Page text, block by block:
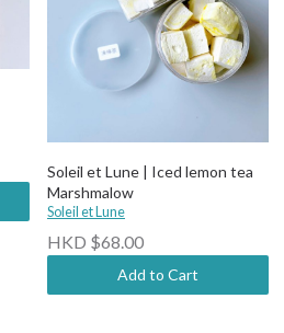
Soleil et Lune | Iced lemon tea
Marshmalow
Soleil et Lune
HKD $68.00
Add to Cart